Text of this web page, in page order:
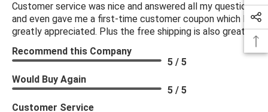
Customer service was nice and answered all my questions
and even gave me a first-time customer coupon which I
greatly appreciated. Plus the free shipping is also great.
Recommend this Company
5 / 5
Would Buy Again
5 / 5
Customer Service